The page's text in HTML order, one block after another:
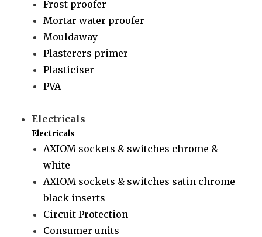
Frost proofer
Mortar water proofer
Mouldaway
Plasterers primer
Plasticiser
PVA
Electricals
Electricals
AXIOM sockets & switches chrome &
white
AXIOM sockets & switches satin chrome
black inserts
Circuit Protection
Consumer units